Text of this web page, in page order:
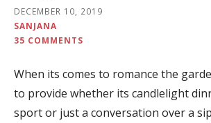
DECEMBER 10, 2019
SANJANA
35 COMMENTS
When its comes to romance the
to provide whether its candlelight
sport or just a conversation over a